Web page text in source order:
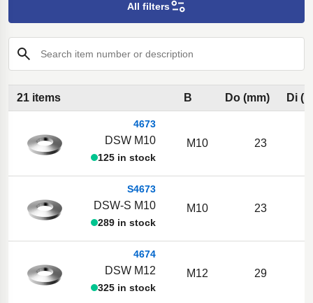
All filters
Search item number or description
21 items B Do (mm) Di
4673
DSW M10
125 in stock
M10 23
S4673
DSW-S M10
289 in stock
M10 23
4674
DSW M12
325 in stock
M12 29